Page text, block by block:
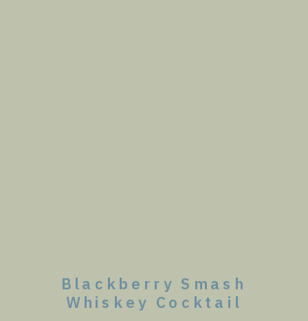
Blackberry Smash
Whiskey Cocktail